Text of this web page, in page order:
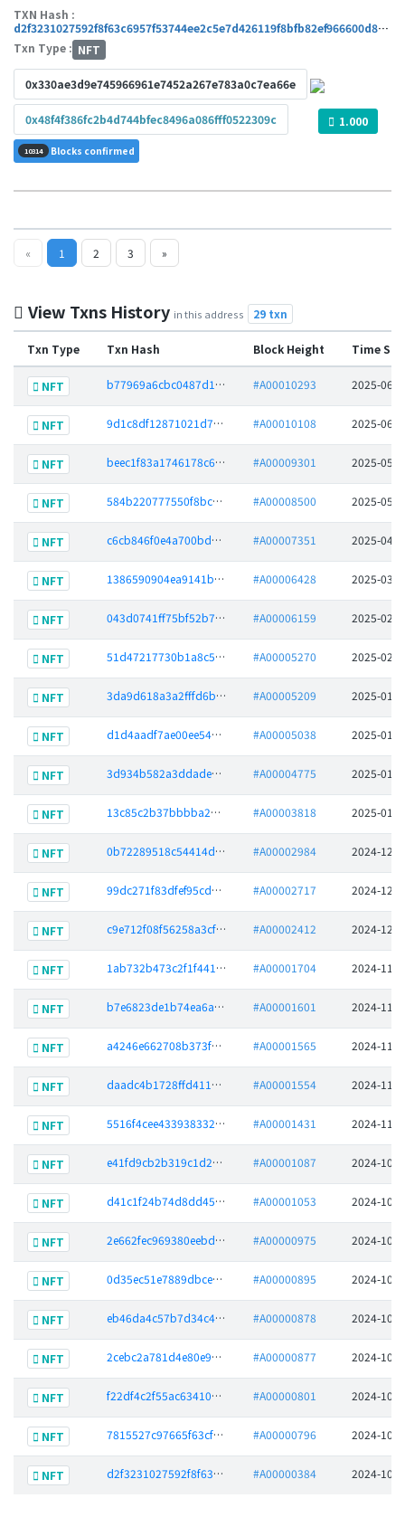
TXN Hash :
d2f3231027592f8f63c6957f53744ee2c5e7d426119f8bfb82ef966600d8546c
Txn Type : NFT
0x330ae3d9e745966961e7452a267e783a0c7ea66e
0x48f4f386fc2b4d744bfec8496a086fff0522309c 1.000
10314 Blocks confirmed
« 1 2 3 »
View Txns History in this address 29 txn
Txn Type Txn Hash Block Height Time
NFT b77969a6cbc0487d1d113e4f605d1727c0095e08e86b61600d0c1df22ae7b0cc #A00010293 2025-06-
NFT 9d1c8df12871021d7f533db6a987b2d0c37e09f06562b3a3a4ea65d50457d08a #A00010108 2025-06-
NFT beec1f83a1746178c6616987c64dac718c3bed5da709204baa2a90befb6e0139 #A00009301 2025-05-
NFT 584b220777550f8bca06bf4b242beee5350ef5b2bda6c1f41aee9aeff5bcd52b #A00008500 2025-05-
NFT c6cb846f0e4a700bd64b57e649b8c62efbde6372c6427c8aabaf253a7038c12f #A00007351 2025-04-
NFT 1386590904ea9141bb8e356cf35544e8c6e22708992db288cb2bae9a63102426 #A00006428 2025-03-
NFT 043d0741ff75bf52b77483e9151fbbd259c94d22a4facf68daa54f932a7288df #A00006159 2025-02-
NFT 51d47217730b1a8c5e389a5a4e1881c473867fa08e6d3a79803a72188c80bc5b #A00005270 2025-02-
NFT 3da9d618a3a2fffd6b60b4b5f4fceb901e570b70161e5ac91cbddd5ce9b5d45c #A00005209 2025-01-
NFT d1d4aadf7ae00ee549554f2590d9a0a8ffdd7b4aadfc1e618bb27cfb5358fc16 #A00005038 2025-01-
NFT 3d934b582a3ddade87c46c993372328fd50442221b19838fc330d0771d412672 #A00004775 2025-01-
NFT 13c85c2b37bbbba2d7cb2dd6f08f9493bf668b18de69936f4fb920bdc429add4 #A00003818 2025-01-
NFT 0b72289518c54414d6c22be2881f64e4d225c30f59b1970ce690042ad175584c #A00002984 2024-12-
NFT 99dc271f83dfef95cd1f088a5aeb952f31ab149337a0de4d8fb46c4dab171427 #A00002717 2024-12-
NFT c9e712f08f56258a3cfb1882755b730f9a6cf3341645d5585ec7ae1af5f37ad4 #A00002412 2024-12-
NFT 1ab732b473c2f1f44184f3dfb0067cbfff4cdf4e39079a8d407644f8746bde2b #A00001704 2024-11-
NFT b7e6823de1b74ea6a8b763d81626bd14d796eb47792c7bc989b11d5ddbf3d308 #A00001601 2024-11-
NFT a4246e662708b373f20c3f055eb7dac92f2aa1da01a7a4827673f088b8f35cea #A00001565 2024-11-
NFT daadc4b1728ffd411c541d8add6b685f15acea93632e4d9eaeee5c4589a07dd4 #A00001554 2024-11-
NFT 5516f4cee433938332a584fd8d8c47ee833513b51bcb975bea6a228caa42ed68 #A00001431 2024-11-
NFT e41fd9cb2b319c1d297b692bee74de4b8b3fdb3bab38c0b6db3a8b2e1c745cbb #A00001087 2024-10-
NFT d41c1f24b74d8dd45b4fd8be404b90ae8212459e86a04fdee7f9cd6bc425220d #A00001053 2024-10-
NFT 2e662fec969380eebd90bd7b15e0ff519031d2b35f3352ff3430d8124c92d14b #A00000975 2024-10-
NFT 0d35ec51e7889dbce493ad283a26ed477b82665990a7b40f1f3809307b6c67ae #A00000895 2024-10-
NFT eb46da4c57b7d34c4029caf7f3112bf9111a5878fcd9f0433f6cc34cda42c876 #A00000878 2024-10-
NFT 2cebc2a781d4e80e91417f4eeeab70bef7b3aa97c655bd3fb9cf7fc09291df53 #A00000877 2024-10-
NFT f22df4c2f55ac63410b3e006b087e4efb03b3718d9680e19f960cd2c4682ca76 #A00000801 2024-10-
NFT 7815527c97665f63cf6aa7f2c0ec39fa47dd372518fc4a332ae2596281e91a7b #A00000796 2024-10-
NFT d2f3231027592f8f63c6957f53744ee2c5e7d426119f8bfb82ef966600d8546c #A00000384 2024-10-